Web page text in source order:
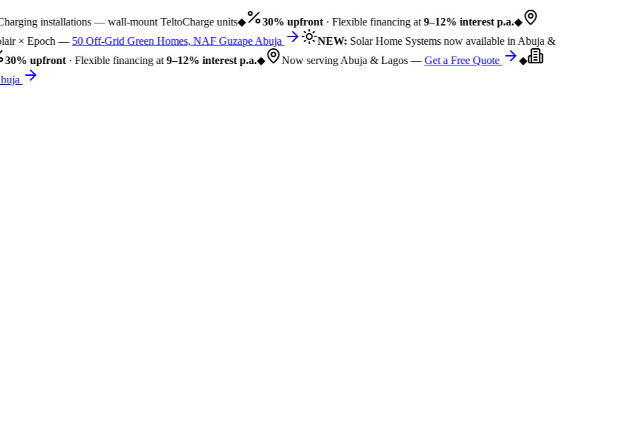
installations — wall-mount TeltoCharge units◆ 30% upfront· Flexible financing at9–12% interest p.a.◆
× Epoch —50 Off-Grid Green Homes, NAF Guzape Abuja NEW:Solar Home Systems now available in Abuja &
upfront· Flexible financing at9–12% interest p.a.◆ Now serving Abuja & Lagos —Get a Free Quote
◆